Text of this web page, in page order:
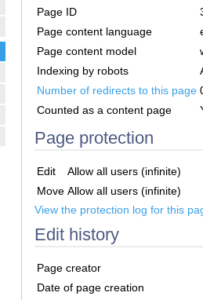
Page ID
Page content language
Page content model
Indexing by robots
Number of redirects to this page
Counted as a content page
Page protection
Edit
Allow all users (infinite)
Move Allow all users (infinite)
View the protection log for this
Edit history
Page creator
Date of page creation